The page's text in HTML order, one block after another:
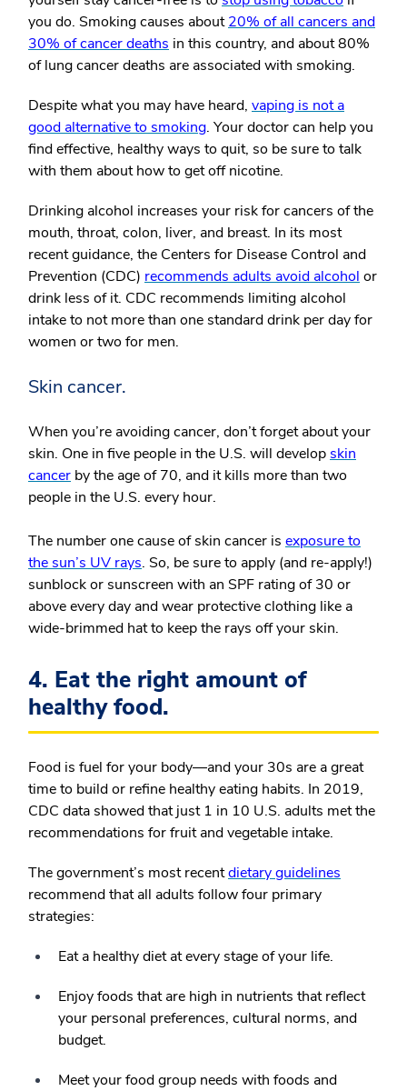
you do. Smoking causes about20% of all cancers and
30% of cancer deaths in this country, and about 80%
of lung cancer deaths are associated with smoking.
Despite what you may have heard, vaping is not a
good alternative to smoking. Your doctor can help you
find effective, healthy ways to quit, so be sure to talk
with them about how to get off nicotine.
Drinking alcohol increases your risk for cancers of the
mouth, throat, colon, liver, and breast. In its most
recent guidance, the Centers for Disease Control and
Prevention (CDC) recommends adults avoid alcohol or
drink less of it. CDC recommends limiting alcohol
intake to not more than one standard drink per day for
women or two for men.
Skin cancer.
When you’re avoiding cancer, don’t forget about your
skin. One in five people in the U.S. will developskin
cancer by the age of 70, and it kills more than two
people in the U.S. every hour.
The number one cause of skin cancer is exposure to
the sun’s UV rays. So, be sure to apply (and re-apply!)
sunblock or sunscreen with an SPF rating of 30 or
above every day and wear protective clothing like a
wide-brimmed hat to keep the rays off your skin.
4. Eat the right amount of
healthy food.
Food is fuel for your body—and your 30s are a great
time to build or refine healthy eating habits. In 2019,
CDC data showed that just 1 in 10 U.S. adults met the
recommendations for fruit and vegetable intake.
The government’s most recentdietary guidelines
recommend that all adults follow four primary
strategies:
Eat a healthy diet at every stage of your life.
Enjoy foods that are high in nutrients that reflect
your personal preferences, cultural norms, and
budget.
Meet your food group needs with foods and